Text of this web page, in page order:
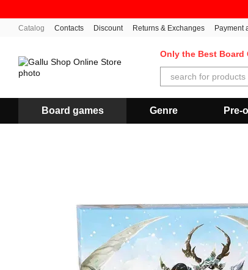
Catalog Contacts Discount Returns & Exchanges Payment
Only the Best Board
Board games Genre Pre-